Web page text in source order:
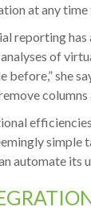
at any time
reporting
of
before,” she
simple
automate its